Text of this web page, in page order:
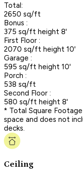
Total:
2650 sq/ft
Bonus :
375 sq/ft height 8'
First Floor :
2070 sq/ft height 10'
Garage :
595 sq/ft height 10'
Porch :
538 sq/ft
Second Floor :
580 sq/ft height 8'
* Total Square
space and does not
decks.
Ceiling